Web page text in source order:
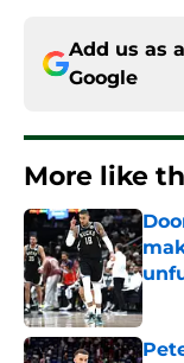
Add us as
Google
More like